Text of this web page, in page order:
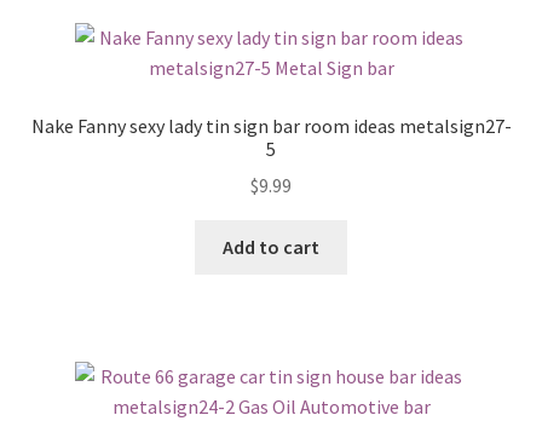
Nake Fanny sexy lady tin sign bar room ideas metalsign27-
5
$9.99
Add to cart